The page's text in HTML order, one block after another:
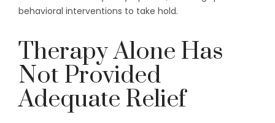
behavioral interventions to take hold.
Therapy Alone Has
Not Provided
Adequate Relief